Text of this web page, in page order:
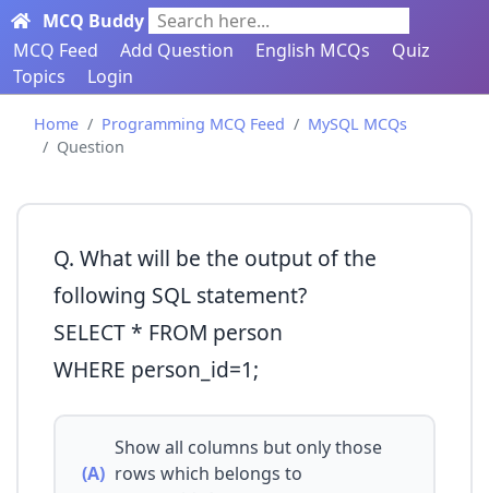
MCQ Buddy Search here...
MCQ Feed
Add Question English MCQs
Quiz
Topics
Login
Home Programming MCQ Feed
MySQL MCQs
Question
Q. What will be the output of the
following SQL statement?
SELECT * FROM person
WHERE person_id=1;
(A)
Show all columns but only those
rows which belongs to